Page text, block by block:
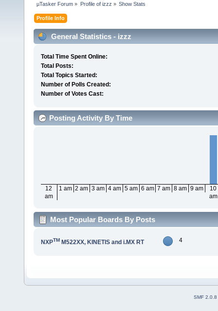
µTasker Forum » Profile of izzz » Show Stats
Profile Info
General Statistics - izzz
Total Time Spent Online:
Total Posts:
Total Topics Started:
Number of Polls Created:
Number of Votes Cast:
Posting Activity By Time
12
am
1 am 2 am 3 am 4 am 5 am 6 am 7 am 8 am 9 am
10
am
Most Popular Boards By Posts
NXPTMM522XX, KINETIS and i.MX RT 4
SMF 2.0.8